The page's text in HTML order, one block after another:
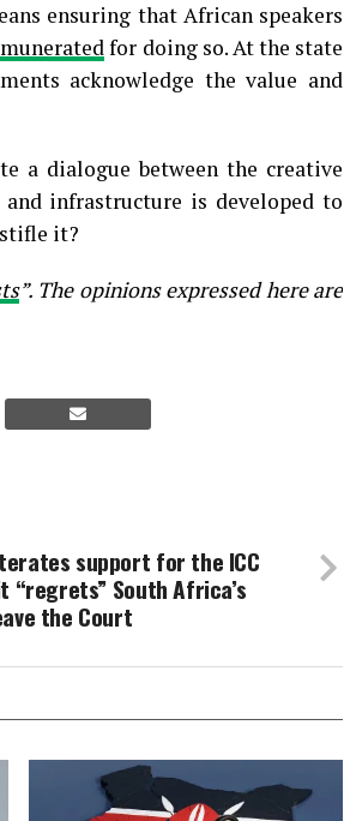
ensuring that African speakers
for doing so. At the state
acknowledge the value and
a dialogue between the creative
infrastructure is developed to
it?
”. The opinions expressed here are
support for the ICC
“regrets” South Africa’s
the Court